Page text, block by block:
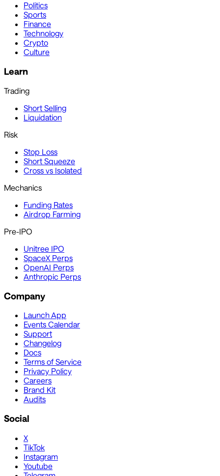
Politics
Sports
Finance
Technology
Crypto
Culture
Learn
Trading
Short Selling
Liquidation
Risk
Stop Loss
Short Squeeze
Cross vs Isolated
Mechanics
Funding Rates
Airdrop Farming
Pre-IPO
Unitree IPO
SpaceX Perps
OpenAI Perps
Anthropic Perps
Company
Launch App
Events Calendar
Support
Changelog
Docs
Terms of Service
Privacy Policy
Careers
Brand Kit
Audits
Social
X
TikTok
Instagram
Youtube